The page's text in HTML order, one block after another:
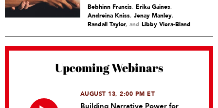
Bebhinn Francis, Erika Gaines,
Andreina Kniss, Jenay Manley,
Randall Taylor and Libby Viera-Bland
Upcoming Webinars
AUGUST 13, 2:00 PM ET
Building Narrative Power for